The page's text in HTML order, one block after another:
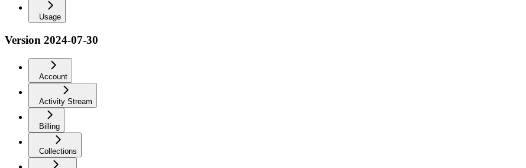
Usage
Version 2024-07-30
Account
Activity Stream
Billing
Collections